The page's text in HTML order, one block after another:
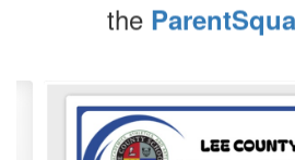
the
Contains